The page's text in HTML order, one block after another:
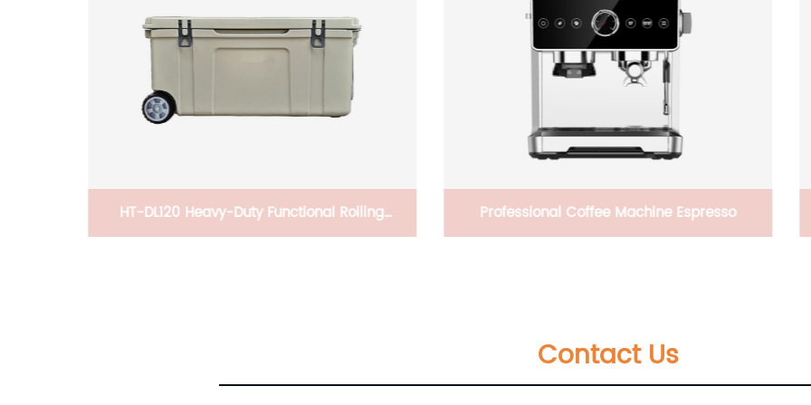
Professional Coffee Machine Espresso 20V 2AH high quality battery powered
Contact Us